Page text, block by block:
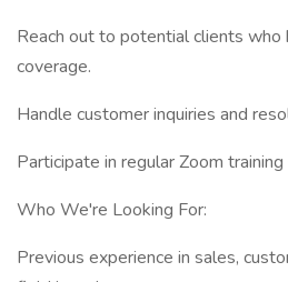
Reach out to potential clients who
coverage.
Handle customer inquiries and
Participate in regular Zoom
Who We're Looking For:
Previous experience in sales,